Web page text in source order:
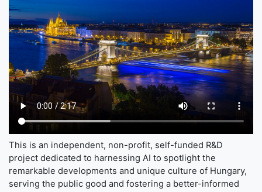
This is an independent, non-profit, self-funded R&D
project dedicated to harnessing AI to spotlight the
remarkable developments and unique culture of Hungary,
serving the public good and fostering a better-informed